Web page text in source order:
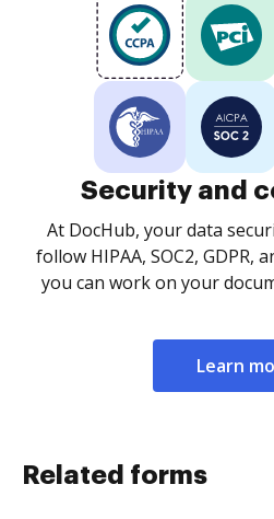
Security and
At DocHub, your data
follow HIPAA, SOC2, GDPR,
you can work on your
Learn
Related forms